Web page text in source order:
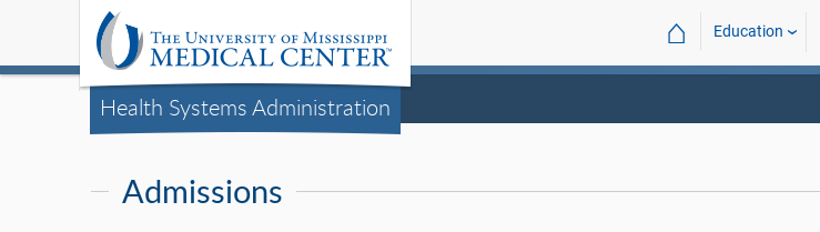
Health Systems Administration
⌂ Education
Admissions